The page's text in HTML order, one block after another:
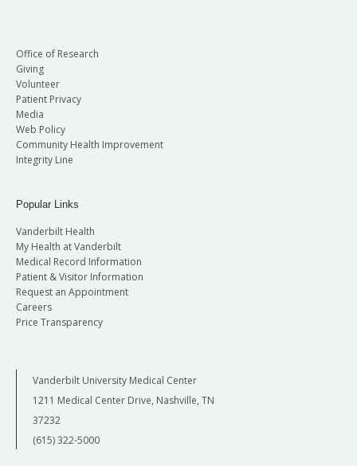
Office of Research
Giving
Volunteer
Patient Privacy
Media
Web Policy
Community Health Improvement
Integrity Line
Popular Links
Vanderbilt Health
My Health at Vanderbilt
Medical Record Information
Patient & Visitor Information
Request an Appointment
Careers
Price Transparency
Vanderbilt University Medical Center
1211 Medical Center Drive, Nashville, TN
37232
(615) 322-5000